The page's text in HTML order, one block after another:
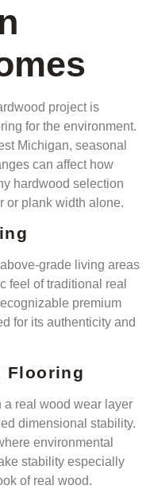
project is
for the environment.
Michigan, seasonal
can affect how
hardwood selection
or plank width alone.
grade living areas
feel of traditional real
premium
for its authenticity and
Flooring
a real wood wear layer
dimensional stability.
environmental
stability especially
of real wood.